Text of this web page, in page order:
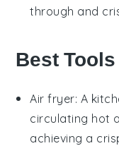
through and
Best
Air fryer: A
circulating hot
achieving a